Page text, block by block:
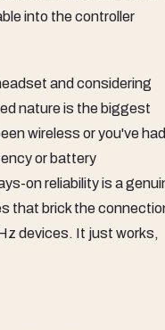
into the controller
and considering
nature is the biggest
wireless or you've had
or battery
on reliability is a
that brick the
devices. It just works,